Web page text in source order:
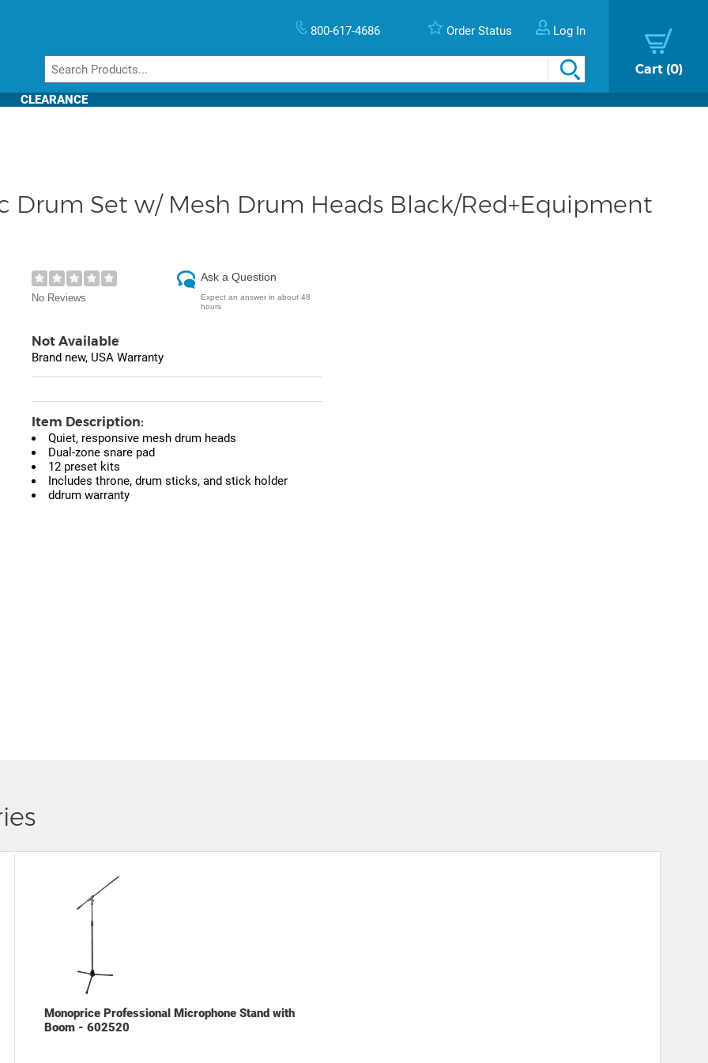
800-617-4686 Order Status Log In
Cart 0
CLEARANCE
Drum Set w/ Mesh Drum Heads Black/Red+Equipment
No Reviews
Ask a Question
Expect an answer in about 48
hours
Not Available
Brand new, USA Warranty
Item Description:
Quiet, responsive mesh drum heads
Dual-zone snare pad
12 preset kits
Includes throne, drum sticks, and stick holder
ddrum warranty
Monoprice Professional Microphone Stand with
Boom - 602520